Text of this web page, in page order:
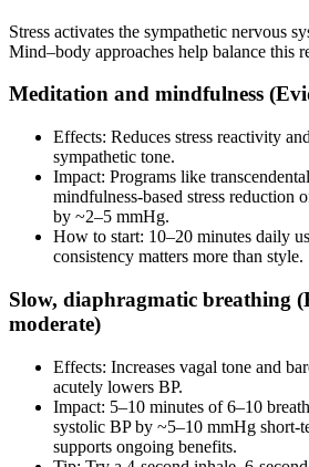
Stress activates the sympathetic nervous
Mind–body approaches help balance this
Meditation and mindfulness
Effects: Reduces stress reactivity
sympathetic tone.
Impact: Programs like
mindfulness‑based stress reduction
by ~2–5 mmHg.
How to start: 10–20 minutes daily
consistency matters more than style.
Slow, diaphragmatic breathing
moderate)
Effects: Increases vagal tone and
acutely lowers BP.
Impact: 5–10 minutes of 6–10
systolic BP by ~5–10 mmHg
supports ongoing benefits.